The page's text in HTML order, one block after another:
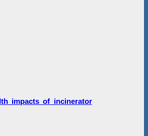
impacts of incinerator